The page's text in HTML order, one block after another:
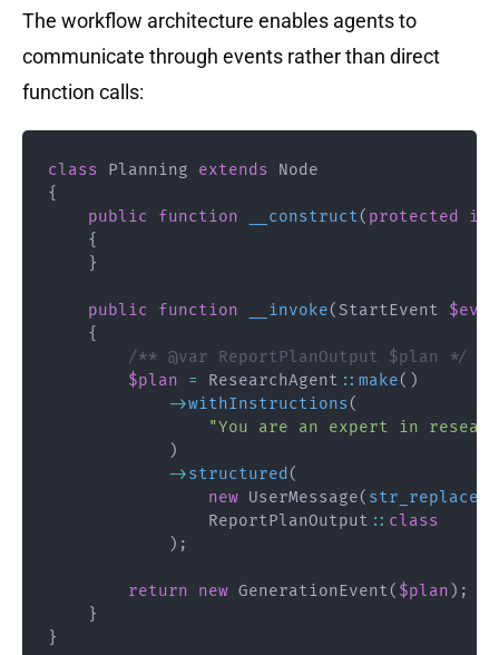
The workflow architecture enables agents to
communicate through events rather than direct
function calls:
class Planning extends
Node
{
public
function __construct( protected
int
{
}
public function __invoke( StartEvent
{
/** @var ReportPlanOutput $plan */
$plan
= ResearchAgent :: make( )
->withInstructions(
"You are an expert in
)
->structured (
new
UserMessage( str_replace
ReportPlanOutput :: class
) ;
return new GenerationEvent( $plan ) ;
}
}